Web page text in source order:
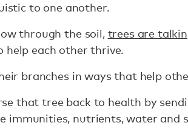
to one another.
through the soil, trees are
each other thrive.
branches in ways that help
that tree back to health by
immunities, nutrients, water and